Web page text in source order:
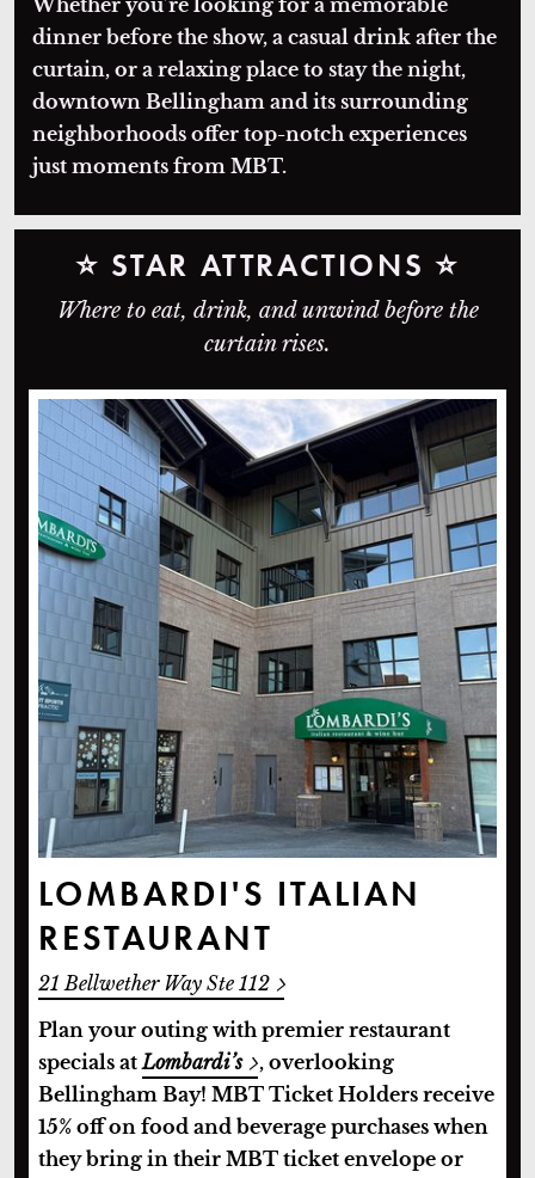
dinner before the show, a casual drink after the
curtain, or a relaxing place to stay the night,
downtown Bellingham and its surrounding
neighborhoods offer top-notch experiences
just moments from MBT.
⭐ STAR ATTRACTIONS ⭐
Where to eat, drink, and unwind before the
curtain rises.
Lombardi's Italian Restaurant
LOMBARDI'S ITALIAN
RESTAURANT
21 Bellwether Way Ste 112
Plan your outing with premier restaurant
specials atLombardi’s
, overlooking
Bellingham Bay! MBT Ticket Holders receive
15% off on food and beverage purchases when
they bring in their MBT ticket envelope or